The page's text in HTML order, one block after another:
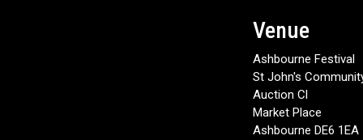
Venue
Ashbourne Festival
St John's
Auction Cl
Market Place
Ashbourne DE6 1EA